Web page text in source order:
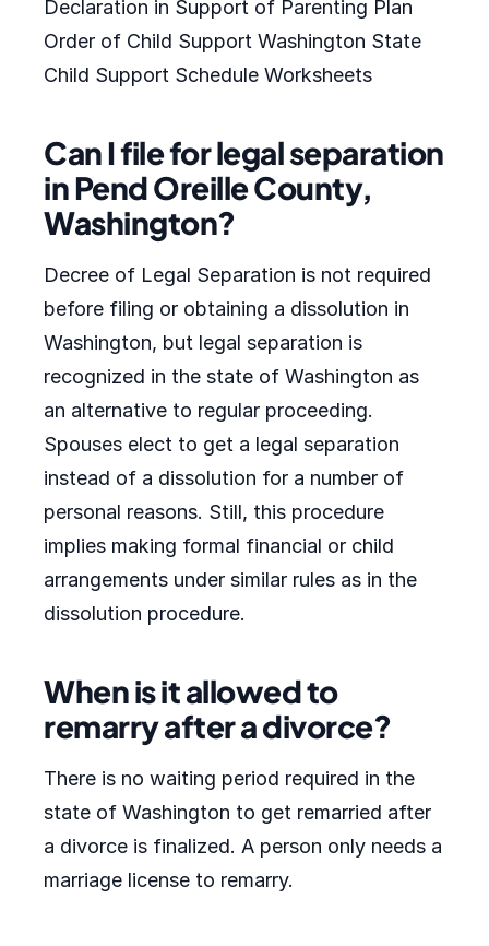
Declaration in Support of Parenting Plan
Order of Child Support Washington State
Child Support Schedule Worksheets
Can I file for legal separation
in Pend Oreille County,
Washington?
Decree of Legal Separation is not required
before filing or obtaining a dissolution in
Washington, but legal separation is
recognized in the state of Washington as
an alternative to regular proceeding.
Spouses elect to get a legal separation
instead of a dissolution for a number of
personal reasons. Still, this procedure
implies making formal financial or child
arrangements under similar rules as in the
dissolution procedure.
When is it allowed to
remarry after a divorce?
There is no waiting period required in the
state of Washington to get remarried after
a divorce is finalized. A person only needs a
marriage license to remarry.